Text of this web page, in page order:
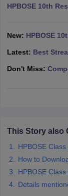
ExamMP Board
Public School
Schools in Punjab
Medium
Army Public
for Class 10
Knowledge
HPBOSE 10th
New: HPBOSE
Latest: Best
Don't Miss:
This Story also
HPBOSE
How to
HPBOSE
Details